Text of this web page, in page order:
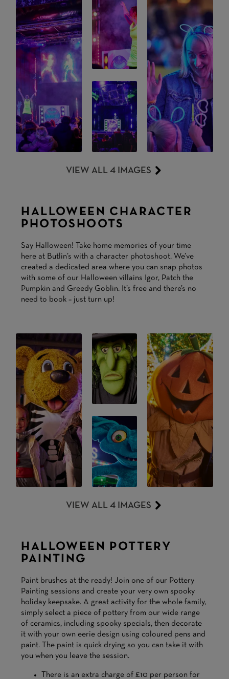
VIEW ALL 4 IMAGES
HALLOWEEN CHARACTER
PHOTOSHOOTS
Say Halloween! Take home memories of your time
here at Butlin’s with a character photoshoot. We’ve
created a dedicated area where you can snap photos
with some of our Halloween villains Igor, Patch the
Pumpkin and Greedy Goblin. It’s free and there’s no
need to book – just turn up!
VIEW ALL 4 IMAGES
HALLOWEEN POTTERY
PAINTING
Paint brushes at the ready! Join one of our Pottery
Painting sessions and create your very own spooky
holiday keepsake. A great activity for the whole family,
simply select a piece of pottery from our wide range
of ceramics, including spooky specials, then decorate
it with your own eerie design using coloured pens and
paint. The paint is quick drying so you can take it with
you when you leave the session.
There is an extra charge of £10 per person for